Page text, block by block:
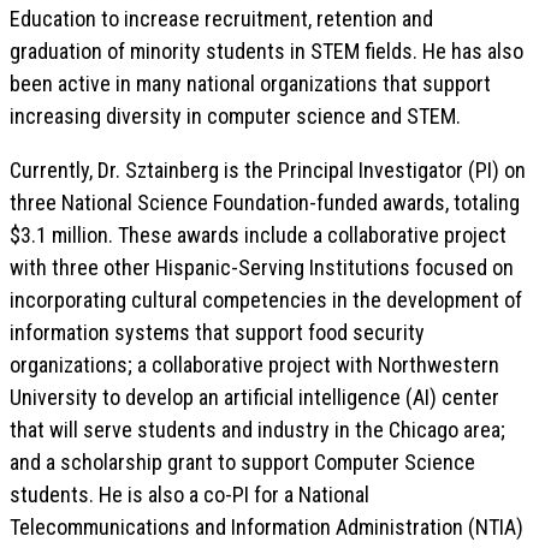
Education to increase recruitment, retention and
graduation of minority students in STEM fields. He has also
been active in many national organizations that support
increasing diversity in computer science and STEM.
Currently, Dr. Sztainberg is the Principal Investigator (PI) on
three National Science Foundation-funded awards, totaling
$3.1 million. These awards include a collaborative project
with three other Hispanic-Serving Institutions focused on
incorporating cultural competencies in the development of
information systems that support food security
organizations; a collaborative project with Northwestern
University to develop an artificial intelligence (AI) center
that will serve students and industry in the Chicago area;
and a scholarship grant to support Computer Science
students. He is also a co-PI for a National
Telecommunications and Information Administration (NTIA)